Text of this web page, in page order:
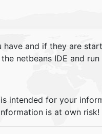
and if they are
netbeans IDE and
intended for your
is at own risk!